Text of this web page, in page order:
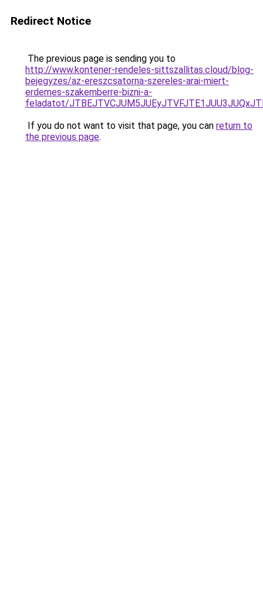
Redirect Notice
The previous page is sending you to
http://www.kontener-rendeles-sittszallitas.cloud/blog-
bejegyzes/az-ereszcsatorna-szereles-arai-miert-
erdemes-szakemberre-bizni-a-
feladatot/
If you do not want to visit that page, you can return to
the previous page.